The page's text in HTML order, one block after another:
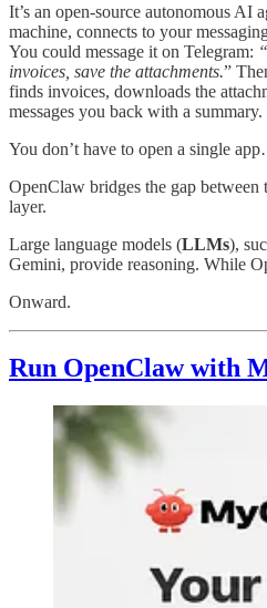
It’s an open-source autonomous AI
machine, connects to your
You could message it on Telegram:
invoices, save the attachments.”
finds invoices, downloads the
messages you back with a summary.
You don’t have to open a single
OpenClaw bridges the gap
layer.
Large language models (LLMs),
Gemini, provide reasoning. While
Onward.
Run OpenClaw with